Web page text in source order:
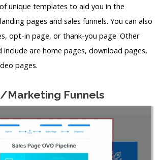
unique templates to aid you in the
pages and sales funnels. You can also
opt-in page, or thank-you page. Other
include are home pages, download pages,
pages.
Marketing Funnels